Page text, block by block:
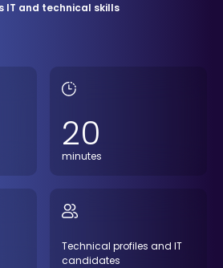
IT and technical skills
20
minutes
Technical profiles and IT
candidates